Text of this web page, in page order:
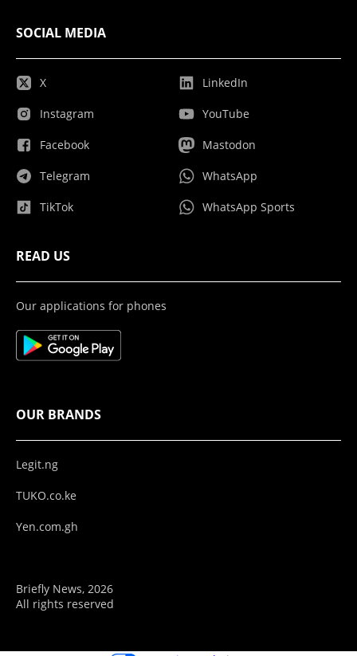
SOCIAL MEDIA
X
Instagram
Facebook
Telegram
TikTok
LinkedIn
YouTube
Mastodon
WhatsApp
WhatsApp Sports
READ US
Our applications for phones
OUR BRANDS
Legit.ng
TUKO.co.ke
Yen.com.gh
Briefly News, 2026
All rights reserved